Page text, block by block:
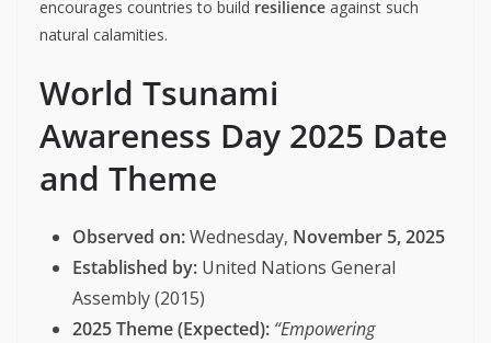
encourages countries to build resilience against such
natural calamities.
World Tsunami
Awareness Day 2025 Date
and Theme
Observed on:Wednesday, November 5, 2025
Established by: United Nations General
Assembly (2015)
2025 Theme (Expected): “Empowering